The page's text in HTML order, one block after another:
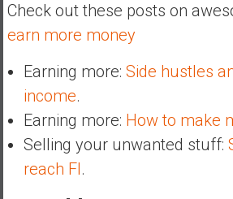
Check out these posts on
earn more money
Earning more: Side hustles
income.
Earning more: How to make
Selling your unwanted stuff:
reach FI.